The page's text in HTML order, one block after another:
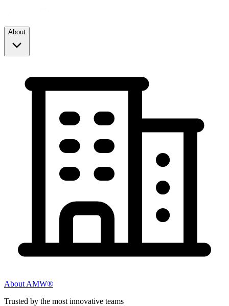
About
About AMW®
Trusted by the most innovative teams